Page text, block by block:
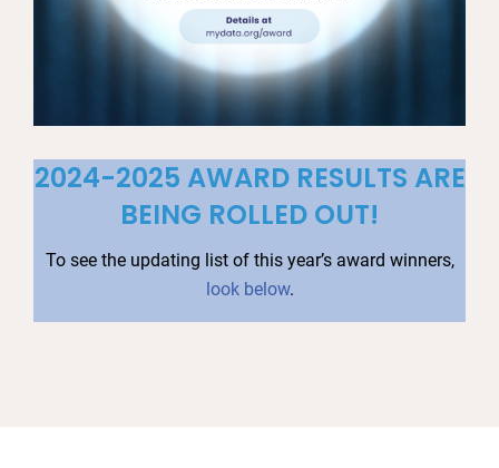
2024-2025 AWARD RESULTS ARE
BEING ROLLED OUT!
To see the updating list of this year’s award winners,
look below.